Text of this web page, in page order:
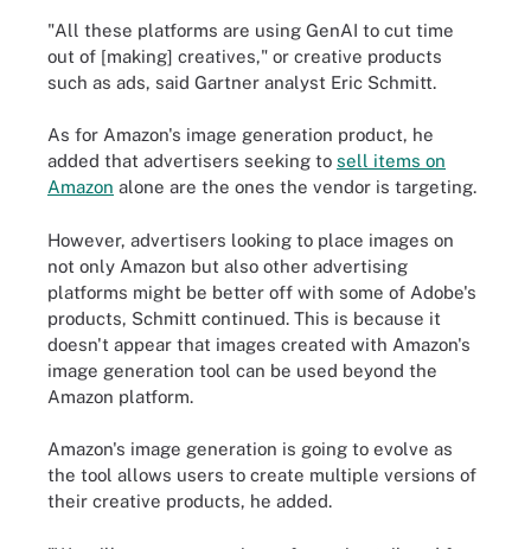
"All these platforms are using GenAI to cut time
out of [making] creatives," or creative products
such as ads, said Gartner analyst Eric Schmitt.
As for Amazon's image generation product, he
added that advertisers seeking to sell items on
Amazon alone are the ones the vendor is targeting.
However, advertisers looking to place images on
not only Amazon but also other advertising
platforms might be better off with some of Adobe's
products, Schmitt continued. This is because it
doesn't appear that images created with Amazon's
image generation tool can be used beyond the
Amazon platform.
Amazon's image generation is going to evolve as
the tool allows users to create multiple versions of
their creative products, he added.